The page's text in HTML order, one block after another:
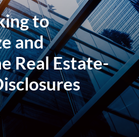
to
and
Real Estate-